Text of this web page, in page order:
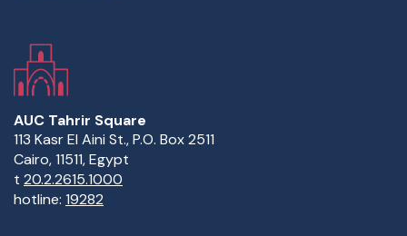
AUC Tahrir Square
113 Kasr El Aini St., P.O. Box 2511
Cairo, 11511, Egypt
t 20.2.2615.1000
hotline: 19282